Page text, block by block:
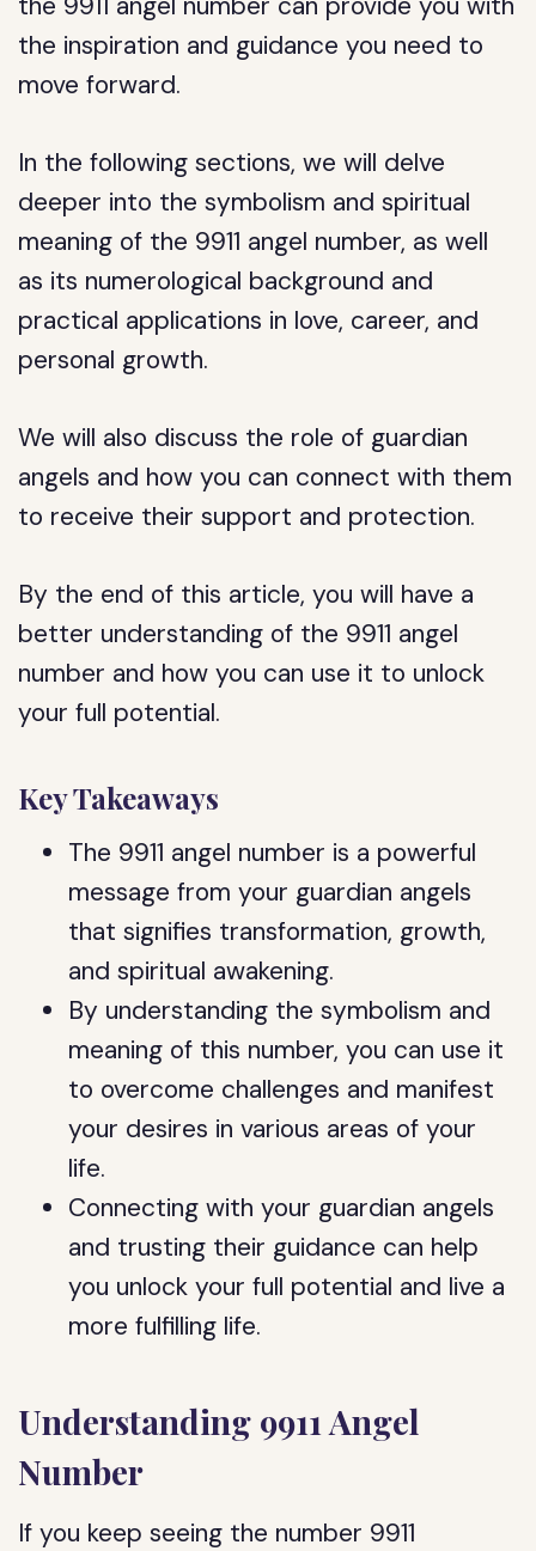
the inspiration and guidance you need to
move forward.
In the following sections, we will delve
deeper into the symbolism and spiritual
meaning of the 9911 angel number, as well
as its numerological background and
practical applications in love, career, and
personal growth.
We will also discuss the role of guardian
angels and how you can connect with them
to receive their support and protection.
By the end of this article, you will have a
better understanding of the 9911 angel
number and how you can use it to unlock
your full potential.
Key Takeaways
The 9911 angel number is a powerful
message from your guardian angels
that signifies transformation, growth,
and spiritual awakening.
By understanding the symbolism and
meaning of this number, you can use it
to overcome challenges and manifest
your desires in various areas of your
life.
Connecting with your guardian angels
and trusting their guidance can help
you unlock your full potential and live a
more fulfilling life.
Understanding 9911 Angel
Number
If you keep seeing the number 9911